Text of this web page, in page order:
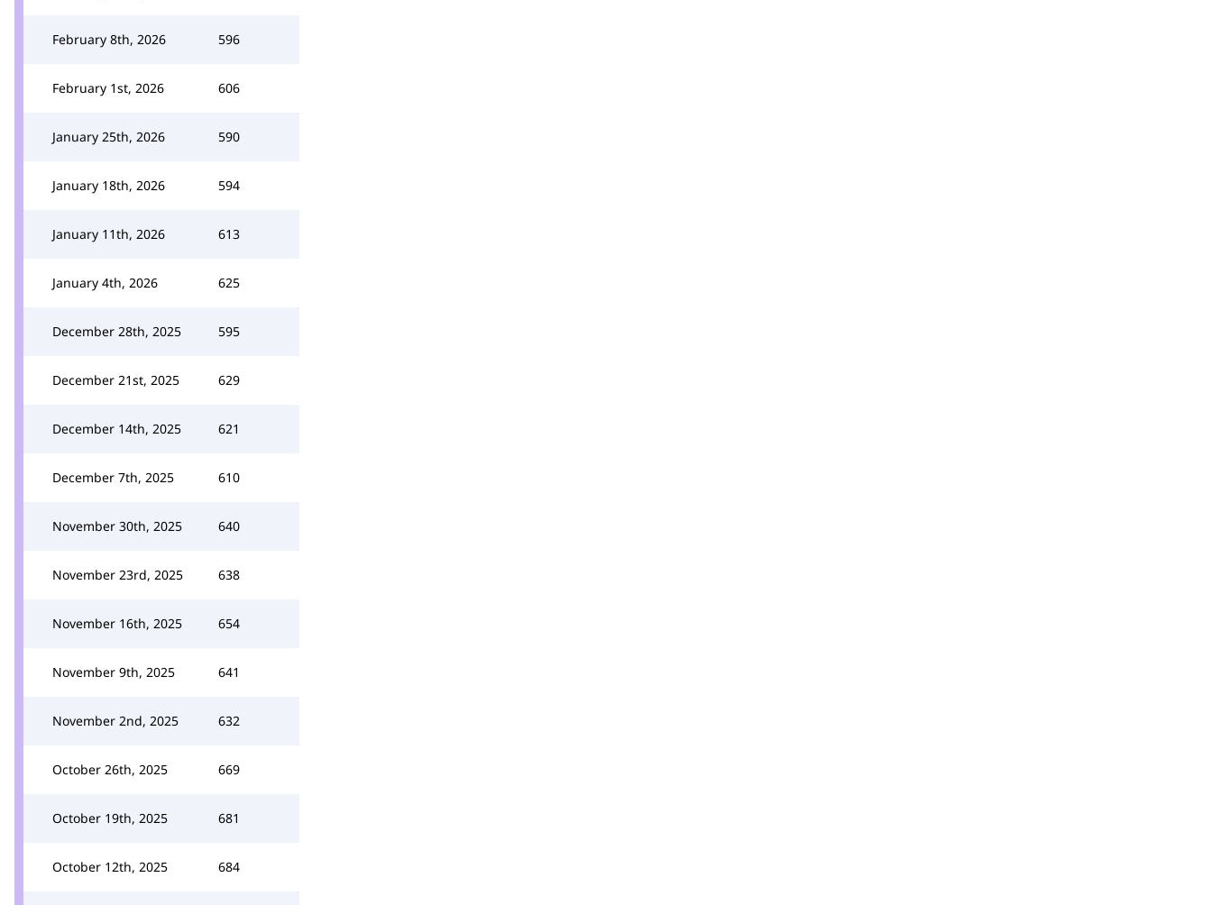
February 8th, 2026 596
February 1st, 2026 606
January 25th, 2026 590
January 18th, 2026 594
January 11th, 2026 613
January 4th, 2026 625
December 28th, 2025 595
December 21st, 2025 629
December 14th, 2025 621
December 7th, 2025 610
November 30th, 2025 640
November 23rd, 2025 638
November 16th, 2025 654
November 9th, 2025 641
November 2nd, 2025 632
October 26th, 2025 669
October 19th, 2025 681
October 12th, 2025 684